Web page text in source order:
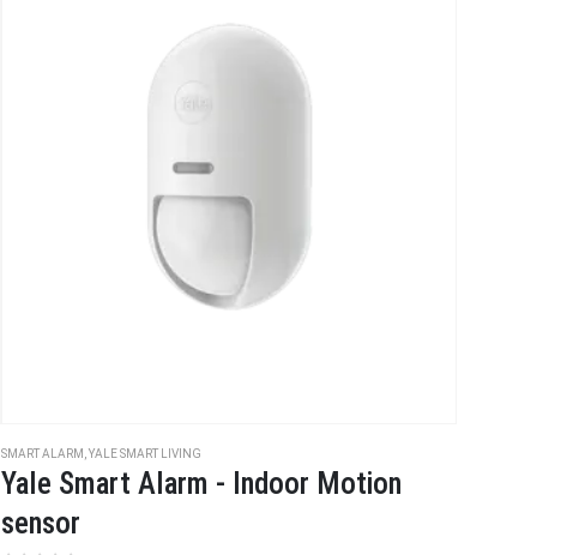
SMART ALARM ,YALE SMART LIVING
Yale Smart Alarm - Indoor Motion
sensor